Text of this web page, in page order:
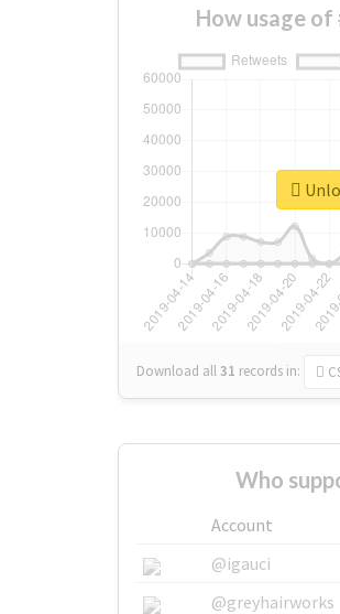
How usage
Download all31 records in:
Who
Account
@igauci
@greyhairworks